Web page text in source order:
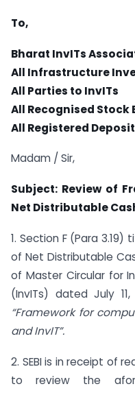
To,
Bharat InvITs
All Infrastructure
All Parties to InvITs
All Recognised Stock
All Registered
Madam / Sir,
Subject: Review of
Net Distributable
1. Section F (Para
of Net Distributable
of Master Circular for
(InvITs) dated July 11,
“Framework for
and InvIT”.
2. SEBI is in receipt of
to review the